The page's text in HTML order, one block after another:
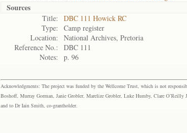
Sources
Title:
DBC 111 Howick RC
Type:
Camp register
Location:
National Archives, Pretoria
Reference No.:
DBC 111
Notes:
p. 96
Acknowledgments: The project was funded by the Wellcome Trust, which is not
Boshoff, Murray Gorman, Janie Grobler, Marelize Grobler, Luke Humby, Clare
and to Dr Iain Smith, co-grantholder.